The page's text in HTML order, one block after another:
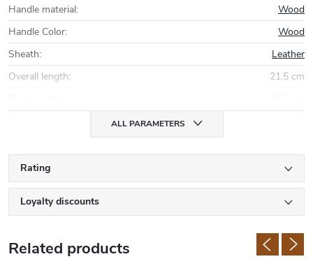
Handle material:
Wood
Handle Color:
Wood
Sheath:
Leather
Overall length:
21,5 cm
ALL PARAMETERS
Rating
Loyalty discounts
Related products